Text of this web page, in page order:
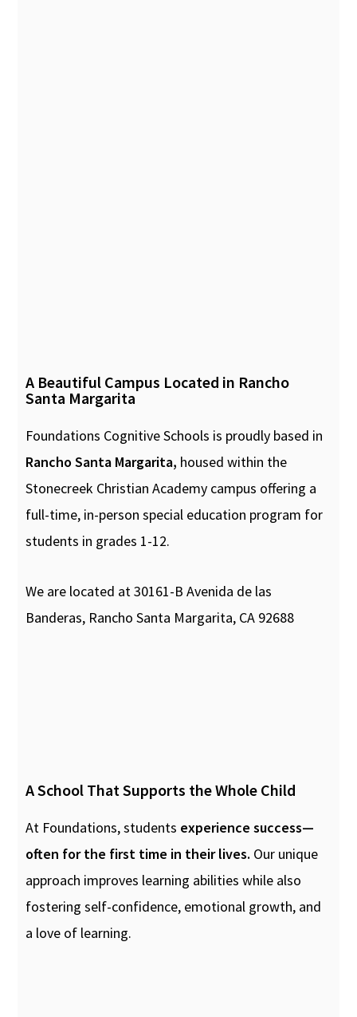
A Beautiful Campus Located in Rancho
Santa Margarita
Foundations Cognitive Schools is proudly based in
Rancho Santa Margarita, housed within the
Stonecreek Christian Academy campus offering a
full-time, in-person special education program for
students in grades 1-12.
We are located at 30161-B Avenida de las
Banderas, Rancho Santa Margarita, CA 92688
A School That Supports the Whole Child
At Foundations, students experience success—
often for the first time in their lives. Our unique
approach improves learning abilities while also
fostering self-confidence, emotional growth, and
a love of learning.